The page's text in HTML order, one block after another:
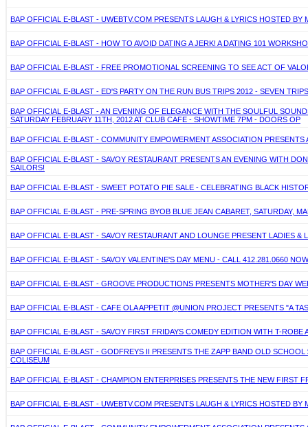
BAP OFFICIAL E-BLAST - UWEBTV.COM PRESENTS LAUGH & LYRICS HOSTED
BAP OFFICIAL E-BLAST - HOW TO AVOID DATING A JERK! A DATING 101
BAP OFFICIAL E-BLAST - FREE PROMOTIONAL SCREENING TO SEE ACT OF
BAP OFFICIAL E-BLAST - ED'S PARTY ON THE RUN BUS TRIPS 2012 - SEVEN
BAP OFFICIAL E-BLAST - AN EVENING OF ELEGANCE WITH THE SOULFUL
SATURDAY FEBRUARY 11TH, 2012 AT CLUB CAFE - SHOWTIME 7PM - DOORS OP
BAP OFFICIAL E-BLAST - COMMUNITY EMPOWERMENT ASSOCIATION
BAP OFFICIAL E-BLAST - SAVOY RESTAURANT PRESENTS AN EVENING WITH
SAILORS!
BAP OFFICIAL E-BLAST - SWEET POTATO PIE SALE - CELEBRATING BLACK
BAP OFFICIAL E-BLAST - PRE-SPRING BYOB BLUE JEAN CABARET, SATURDAY,
BAP OFFICIAL E-BLAST - SAVOY RESTAURANT AND LOUNGE PRESENT LADIES
BAP OFFICIAL E-BLAST - SAVOY VALENTINE'S DAY MENU - CALL 412.281.0660
BAP OFFICIAL E-BLAST - GROOVE PRODUCTIONS PRESENTS MOTHER'S DAY
BAP OFFICIAL E-BLAST - CAFE OLA APPETIT @UNION PROJECT PRESENTS "A
BAP OFFICIAL E-BLAST - SAVOY FIRST FRIDAYS COMEDY EDITION WITH T-
BAP OFFICIAL E-BLAST - GODFREYS II PRESENTS THE ZAPP BAND OLD
COLISEUM
BAP OFFICIAL E-BLAST - CHAMPION ENTERPRISES PRESENTS THE NEW FIRST
BAP OFFICIAL E-BLAST - UWEBTV.COM PRESENTS LAUGH & LYRICS HOSTED